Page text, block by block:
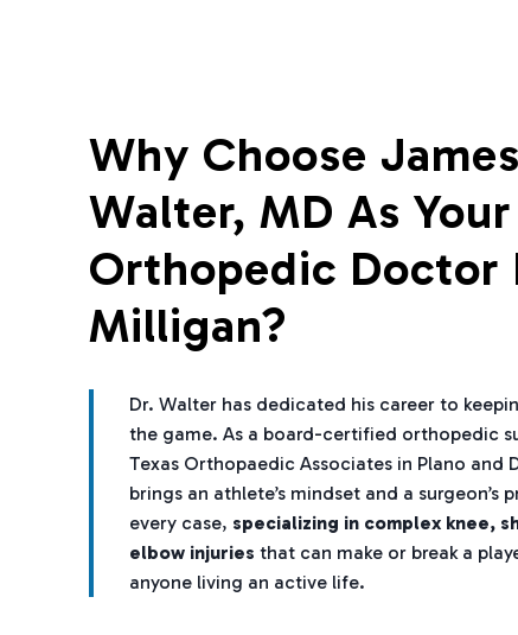
Why Choose
Walter, MD As Your
Orthopedic Doctor
Milligan?
Dr. Walter has dedicated his career to
the game. As a board-certified orthopedic
Texas Orthopaedic Associates in Plano and
brings an athlete’s mindset and a surgeon’s
every case, specializing in complex knee,
elbow injuries that can make or break a
anyone living an active life.